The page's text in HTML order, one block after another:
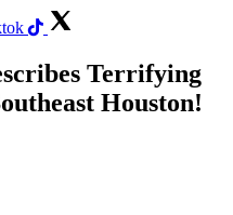
Terrifying
Houston!